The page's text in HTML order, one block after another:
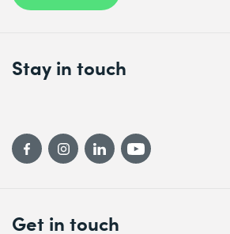
Get in touch
Stay in touch